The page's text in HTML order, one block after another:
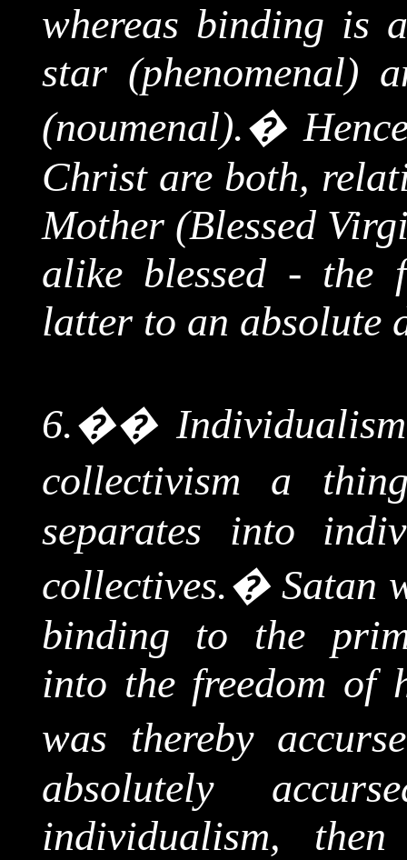
whereas binding is
star (phenomenal)
(noumenal).�
Christ are both,
Mother (Blessed
alike blessed - the
latter to an absolute
6.��
collectivism a
separates into
collectives.�Satan
binding to the
into the freedom of
was thereby
absolutely
individualism,